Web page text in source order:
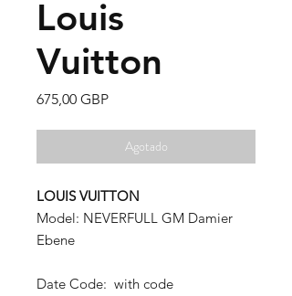
Louis
Vuitton
675,00 GBPPrecio
Agotado
LOUIS VUITTON
Model: NEVERFULL GM Damier
Ebene
Date Code: with code